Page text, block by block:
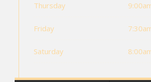
Thursday
Friday
Saturday